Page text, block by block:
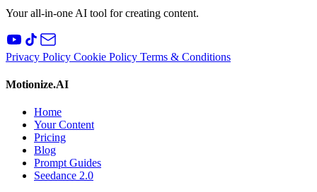
Your all-in-one AI tool for creating content.
Privacy Policy Cookie Policy Terms & Conditions
Motionize.AI
Home
Your Content
Pricing
Blog
Prompt Guides
Seedance 2.0